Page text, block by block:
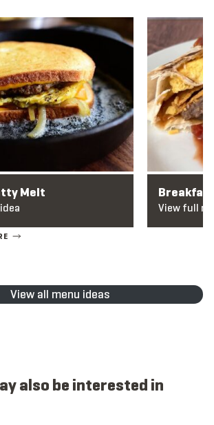
Melt
View full
View full
View all menu ideas
also be interested in